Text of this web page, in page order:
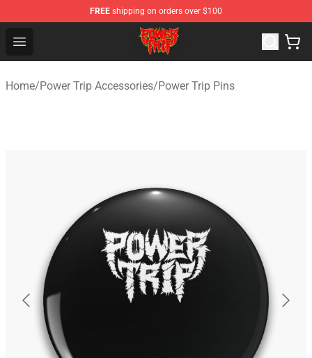
FREE shipping on orders over $100
Open menu
Power Trip Shop - Official Power Trip Merchandise Store
Home/Power Trip Accessories/Power Trip Pins